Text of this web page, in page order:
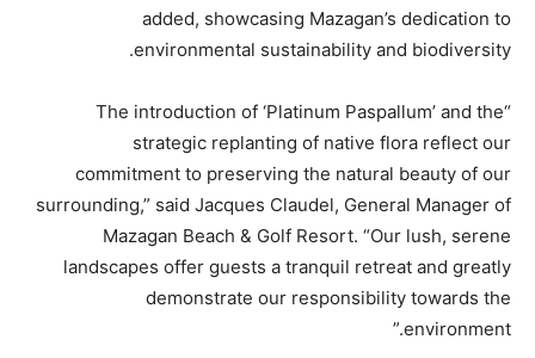
added, showcasing Mazagan’s dedication to
environmental sustainability and biodiversity.
“The introduction of ‘Platinum Paspallum’ and the
strategic replanting of native flora reflect our
commitment to preserving the natural beauty of our
surrounding,” said Jacques Claudel, General Manager of
Mazagan Beach & Golf Resort. “Our lush, serene
landscapes offer guests a tranquil retreat and greatly
demonstrate our responsibility towards the
environment.”